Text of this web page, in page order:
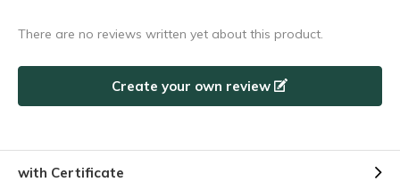
There are no reviews written yet about this product.
Create your own review
with Certificate